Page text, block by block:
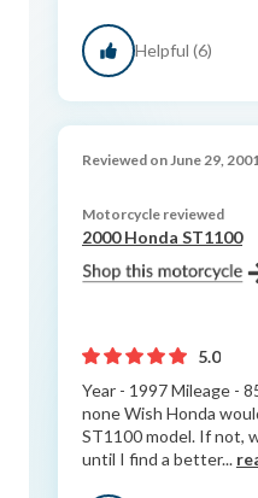
Helpful (6)
Reviewed on June 29, 2001
Motorcycle reviewed
2000 Honda ST1100
5.0
Year - 1997 Mileage -
none Wish Honda
ST1100 model. If not,
until I find a better...